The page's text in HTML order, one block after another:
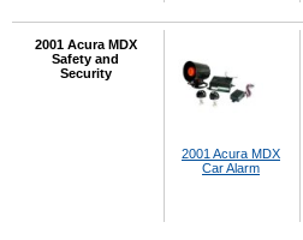
2001 Acura MDX
Safety and
Security
2001 Acura MDX
Car Alarm